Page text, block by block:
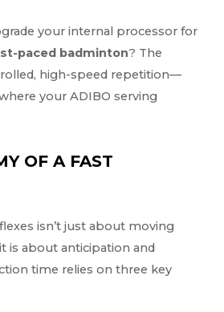
your internal processor for
paced badminton? The
high-speed repetition—
your ADIBO serving
OF A FAST
isn’t just about moving
is about anticipation and
time relies on three key